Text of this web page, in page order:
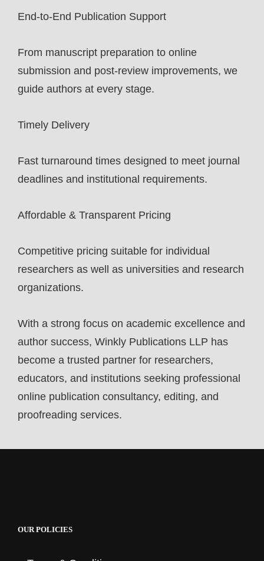
End-to-End Publication Support
From manuscript preparation to online
submission and post-review improvements, we
guide authors at every stage.
Timely Delivery
Fast turnaround times designed to meet journal
deadlines and institutional requirements.
Affordable & Transparent Pricing
Competitive pricing suitable for individual
researchers as well as universities and research
organizations.
With a strong focus on academic excellence and
author success, Winkly Publications LLP has
become a trusted partner for researchers,
educators, and institutions seeking professional
online publication consultancy, editing, and
proofreading services.
OUR POLICIES